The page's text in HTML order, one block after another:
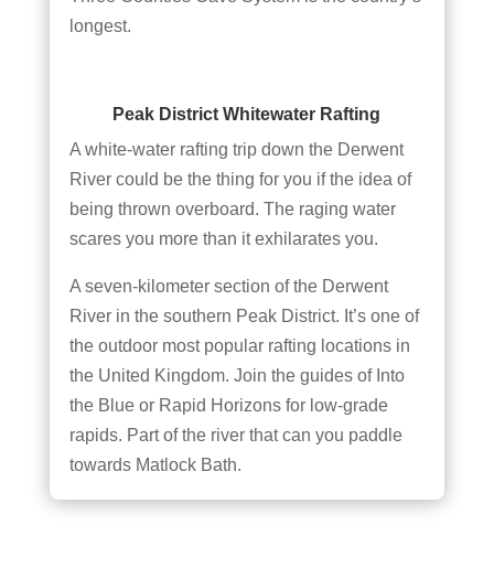
longest.
Peak District Whitewater Rafting
A white-water rafting trip down the Derwent
River could be the thing for you if the idea of
being thrown overboard. The raging water
scares you more than it exhilarates you.
A seven-kilometer section of the Derwent
River in the southern Peak District. It’s one of
the outdoor most popular rafting locations in
the United Kingdom. Join the guides of Into
the Blue or Rapid Horizons for low-grade
rapids. Part of the river that can you paddle
towards Matlock Bath.